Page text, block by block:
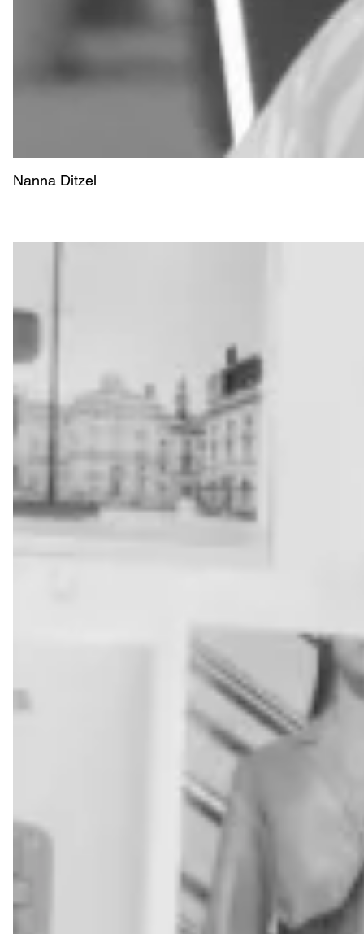
Nanna Ditzel